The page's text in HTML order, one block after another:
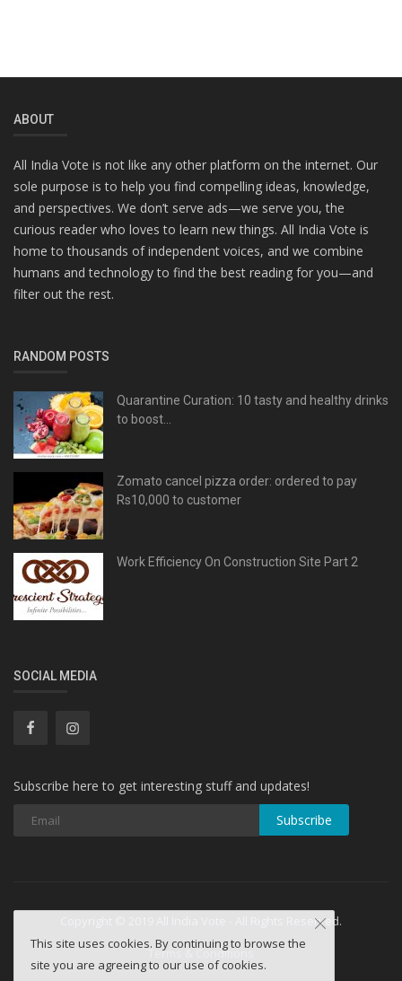
ABOUT
All India Vote is not like any other platform on the internet. Our
sole purpose is to help you find compelling ideas, knowledge,
and perspectives. We don’t serve ads—we serve you, the
curious reader who loves to learn new things. All India Vote is
home to thousands of independent voices, and we combine
humans and technology to find the best reading for you—and
filter out the rest.
RANDOM POSTS
Quarantine Curation: 10 tasty and healthy drinks
to boost...
Zomato cancel pizza order: ordered to pay
Rs10,000 to customer
Work Efficiency On Construction Site Part 2
SOCIAL MEDIA
Subscribe here to get interesting stuff and updates!
Subscribe
Copyright © 2019 All India Vote - All Rights Reserved.
Terms & Conditions
This site uses cookies. By continuing to browse the
site you are agreeing to our use of cookies.